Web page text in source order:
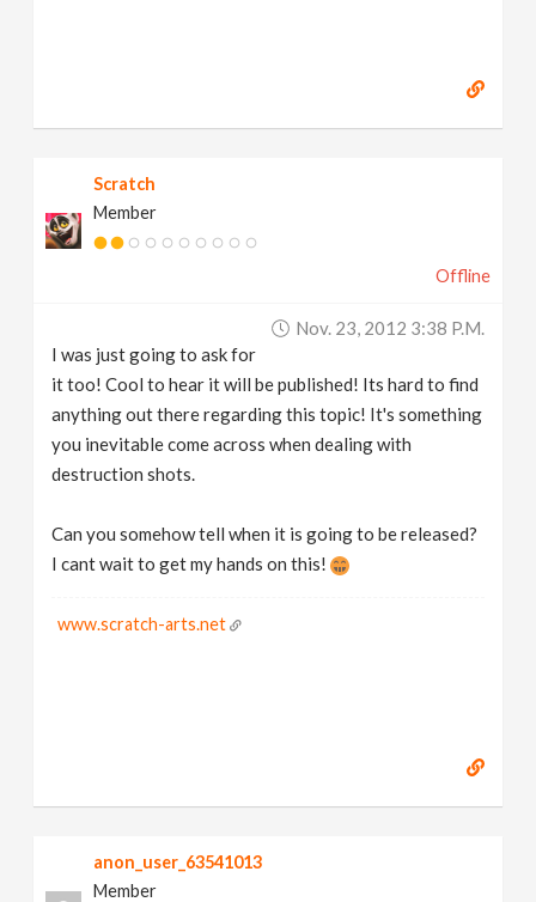
Scratch
Member
Offline
Nov. 23, 2012 3:38 P.m.
I was just going to ask for
it too! Cool to hear it will be published! Its hard to find
anything out there regarding this topic! It's something
you inevitable come across when dealing with
destruction shots.
Can you somehow tell when it is going to be released?
I cant wait to get my hands on this!
www.scratch-arts.net
anon_user_63541013
Member